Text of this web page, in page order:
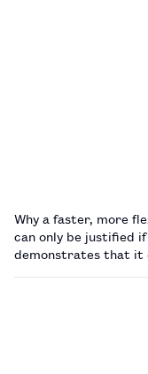
Why a faster, more
can only be justified
demonstrates that it